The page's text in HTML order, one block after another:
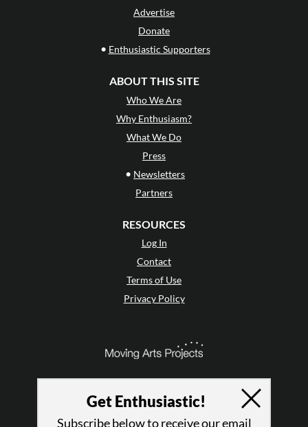
Advertise
Donate
• Enthusiastic Supporters
ABOUT THIS SITE
Who We Are
Why Enthusiasm?
What We Do
Press
• Newsletters
Partners
RESOURCES
Log In
Contact
Terms of Use
Privacy Policy
Get Enthusiastic!
Subscribe below to receive our email